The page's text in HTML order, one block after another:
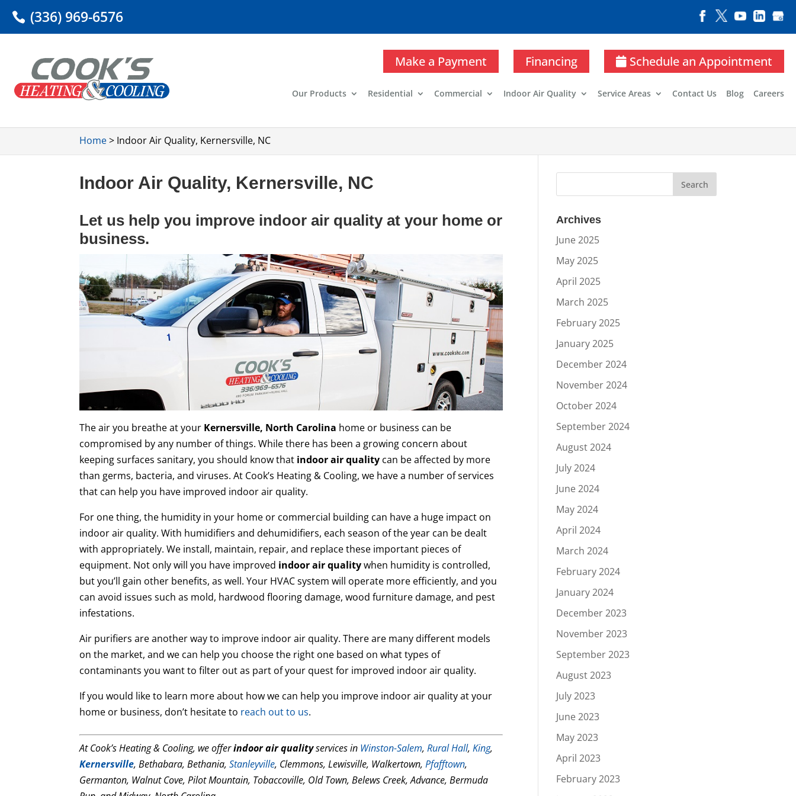
(336) 969-6576
Schedule an Appointment
Financing
Make a Payment
Our Products Residential Commercial Indoor Air Quality Service Areas Contact Us Blog Careers
Home> Indoor Air Quality, Kernersville, NC
Indoor Air Quality, Kernersville, NC
Let us help you improve indoor air quality at your home or
business.
The air you breathe at your Kernersville, North Carolina home or business can be
compromised by any number of things. While there has been a growing concern about
keeping surfaces sanitary, you should know that indoor air quality can be affected by more
than germs, bacteria, and viruses. At Cook’s Heating & Cooling, we have a number of services
that can help you have improved indoor air quality.
For one thing, the humidity in your home or commercial building can have a huge impact on
indoor air quality. With humidifiers and dehumidifiers, each season of the year can be dealt
with appropriately. We install, maintain, repair, and replace these important pieces of
equipment. Not only will you have improved indoor air qualitywhen humidity is controlled,
but you’ll gain other benefits, as well. Your HVAC system will operate more efficiently, and you
can avoid issues such as mold, hardwood flooring damage, wood furniture damage, and pest
infestations.
Air purifiers are another way to improve indoor air quality. There are many different models
on the market, and we can help you choose the right one based on what types of
contaminants you want to filter out as part of your quest for improved indoor air quality.
If you would like to learn more about how we can help you improve indoor air quality at your
home or business, don’t hesitate to reach out to us.
At Cook’s Heating & Cooling, we offerindoor air qualityservices in Winston-Salem,Rural Hall,King,
Kernersville, Bethabara, Bethania,Stanleyville, Clemmons, Lewisville, Walkertown,Pfafftown,
Germanton, Walnut Cove, Pilot Mountain, Tobaccoville, Old Town, Belews Creek, Advance, Bermuda
Archives
June 2025
May 2025
April 2025
March 2025
February 2025
January 2025
December 2024
November 2024
October 2024
September 2024
August 2024
July 2024
June 2024
May 2024
April 2024
March 2024
February 2024
January 2024
December 2023
November 2023
September 2023
August 2023
July 2023
June 2023
May 2023
April 2023
February 2023